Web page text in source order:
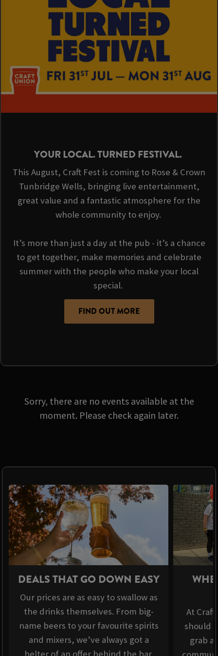
YOUR LOCAL. TURNED FESTIVAL.
This August, Craft Fest is coming to Rose & Crown
Tunbridge Wells, bringing live entertainment,
great value and a fantastic atmosphere for the
whole community to enjoy.
It’s more than just a day at the pub - it’s a chance
to get together, make memories and celebrate
summer with the people who make your local
special.
FIND OUT MORE
Sorry, there are no events available at the
moment. Please check again later.
DEALS THAT GO DOWN EASY
Our prices are as easy to swallow as
the drinks themselves. From big-
name beers to your favourite spirits
and mixers, we’ve always got a
At
should
grab a